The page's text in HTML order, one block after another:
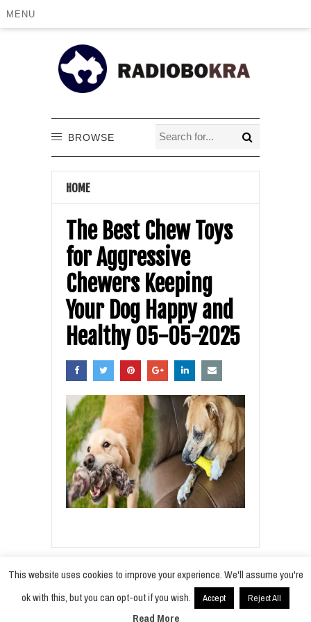
MENU
BROWSE
HOME
The Best Chew Toys
for Aggressive
Chewers Keeping
Your Dog Happy and
Healthy 05-05-2025
© 2021 Radiobokra
This website uses cookies to improve your experience. We'll assume you're
ok with this, but you can opt-out if you wish.
Accept Reject All
Read More